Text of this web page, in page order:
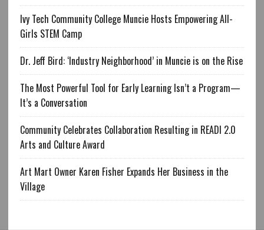
Ivy Tech Community College Muncie Hosts Empowering All-
Girls STEM Camp
Dr. Jeff Bird: ‘Industry Neighborhood’ in Muncie is on the Rise
The Most Powerful Tool for Early Learning Isn’t a Program—
It’s a Conversation
Community Celebrates Collaboration Resulting in READI 2.0
Arts and Culture Award
Art Mart Owner Karen Fisher Expands Her Business in the
Village